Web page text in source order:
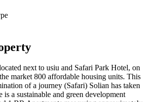
next to usiu and Safari Park Hotel, on
market 800 affordable housing units. This
of a journey (Safari) Solian has taken
is a sustainable and green development